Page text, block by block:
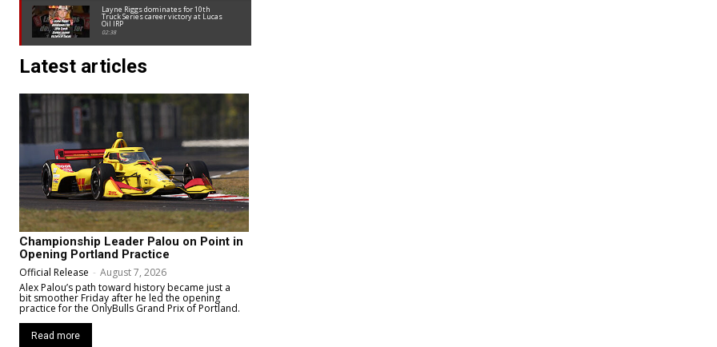
Layne Riggs dominates for 10th
Truck Series career victory at Lucas
Oil IRP
02:38
Latest articles
Championship Leader Palou on Point in
Opening Portland Practice
Official Release - August 7, 2026
Alex Palou’s path toward history became just a
bit smoother Friday after he led the opening
practice for the OnlyBulls Grand Prix of Portland.
Read more